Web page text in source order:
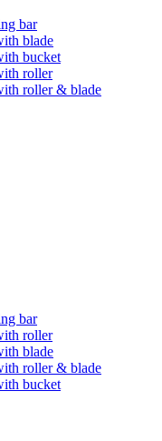
bar
blade
bucket
roller
roller & blade
bar
roller
blade
roller & blade
bucket